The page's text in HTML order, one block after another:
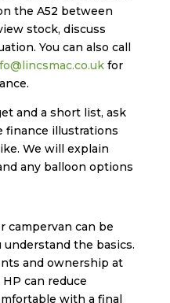
the A52 between
stock, discuss
You can also call
for
and a short list, ask
finance illustrations
We will explain
any balloon options
campervan can be
the basics.
and ownership at
can reduce
with a final